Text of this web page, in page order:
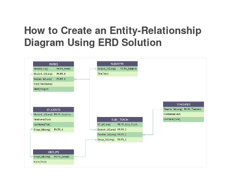
How to Create an Entity-Relationship
Diagram Using ERD Solution